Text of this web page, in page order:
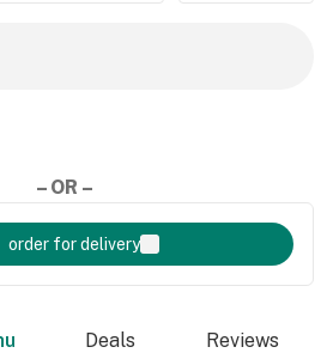
– OR –
order for delivery
Deals Reviews